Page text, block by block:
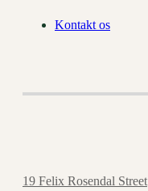
Kontakt os
19 Felix Rosendal Street